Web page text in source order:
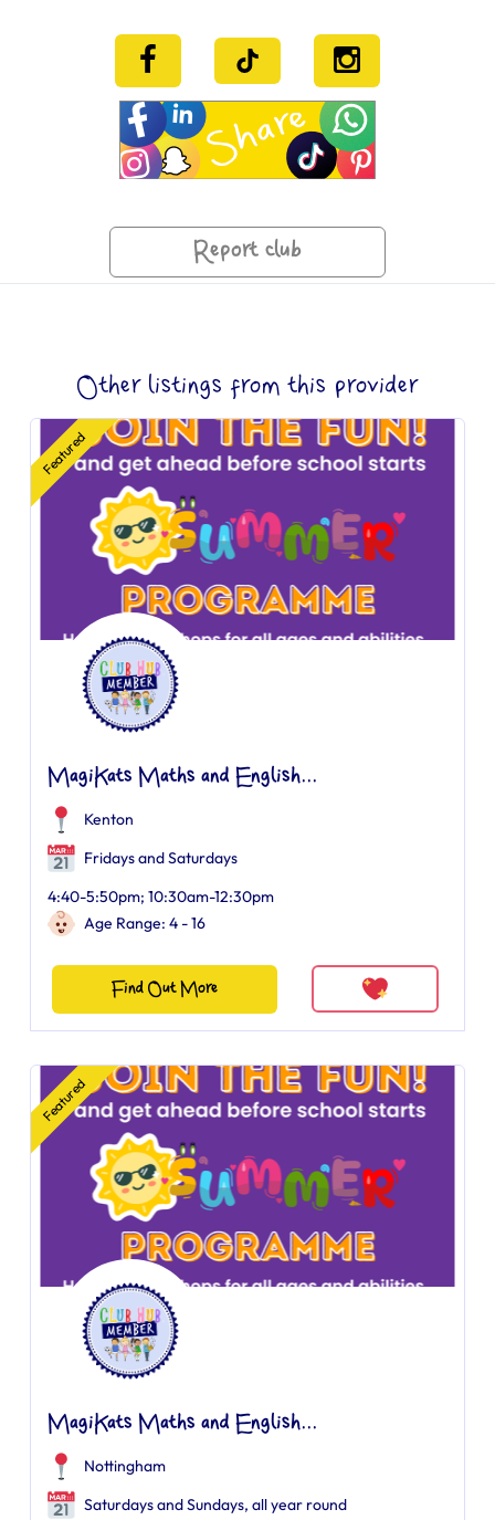
Report club
Other listings from this provider
Featured
MagiKats Maths and English...
Kenton
Fridays and Saturdays
4:40-5:50pm; 10:30am-12:30pm
Age Range: 4 - 16
Find Out More
Featured
MagiKats Maths and English...
Nottingham
Saturdays and Sundays, all year round